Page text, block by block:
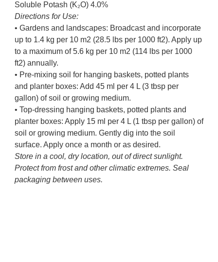
Soluble Potash (K₂O) 4.0%
Directions for Use:
• Gardens and landscapes: Broadcast and incorporate
up to 1.4 kg per 10 m2 (28.5 lbs per 1000 ft2). Apply up
to a maximum of 5.6 kg per 10 m2 (114 lbs per 1000
ft2) annually.
• Pre-mixing soil for hanging baskets, potted plants
and planter boxes: Add 45 ml per 4 L (3 tbsp per
gallon) of soil or growing medium.
• Top-dressing hanging baskets, potted plants and
planter boxes: Apply 15 ml per 4 L (1 tbsp per gallon) of
soil or growing medium. Gently dig into the soil
surface. Apply once a month or as desired.
Store in a cool, dry location, out of direct sunlight.
Protect from frost and other climatic extremes. Seal
packaging between uses.